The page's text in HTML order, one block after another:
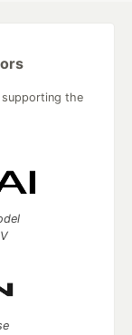
the